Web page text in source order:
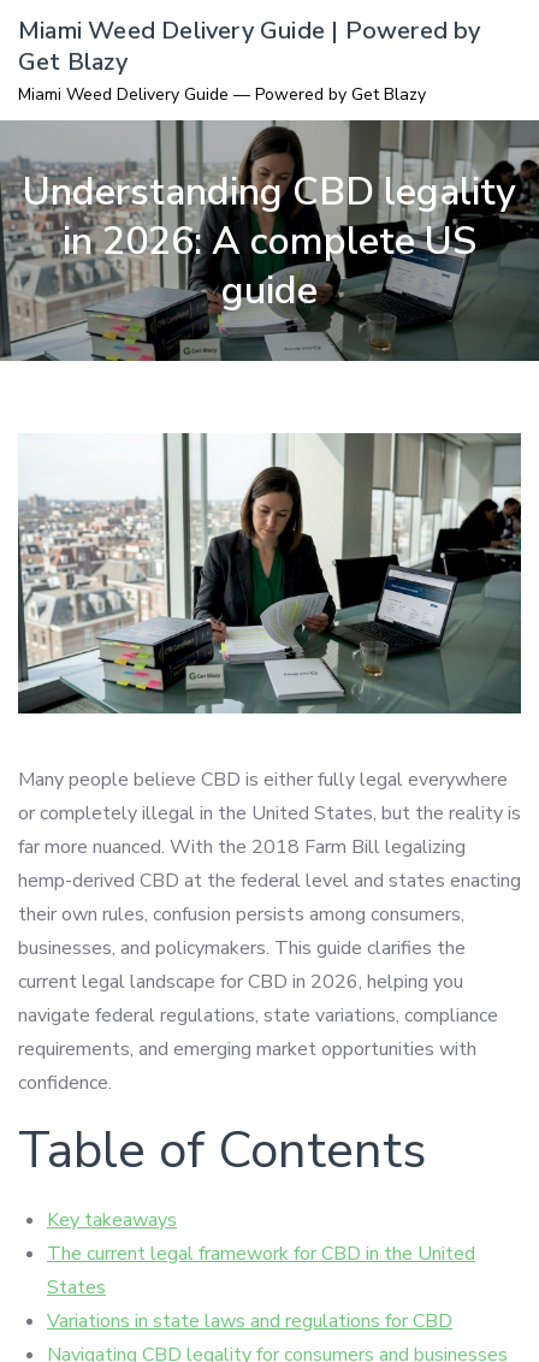
Skip
content
Miami Weed Delivery Guide | Powered by
Get Blazy
Miami Weed Delivery Guide — Powered by Get Blazy
Understanding CBD legality
in 2026: A complete US
guide
Many people believe CBD is either fully legal everywhere
or completely illegal in the United States, but the reality is
far more nuanced. With the 2018 Farm Bill legalizing
hemp-derived CBD at the federal level and states enacting
their own rules, confusion persists among consumers,
businesses, and policymakers. This guide clarifies the
current legal landscape for CBD in 2026, helping you
navigate federal regulations, state variations, compliance
requirements, and emerging market opportunities with
confidence.
Table of Contents
Key takeaways
The current legal framework for CBD in the United
States
Variations in state laws and regulations for CBD
Navigating CBD legality for consumers and businesses